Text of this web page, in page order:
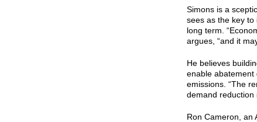
Simons is a
sees as the key to
long term.
argues, “and it
He believes
enable abatement
emissions. “The
demand reduction
Ron Cameron, an